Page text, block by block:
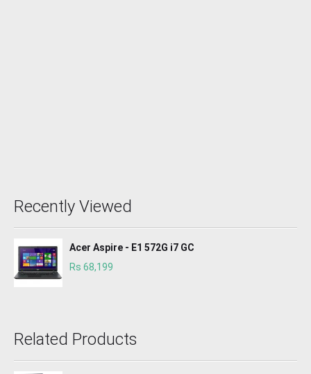
Recently Viewed
Acer Aspire - E1 572G i7 GC
Rs 68,199
Related Products